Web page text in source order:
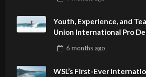
Youth, Experience, and
Union International Pro
6 monthsago
WSL’s First-Ever